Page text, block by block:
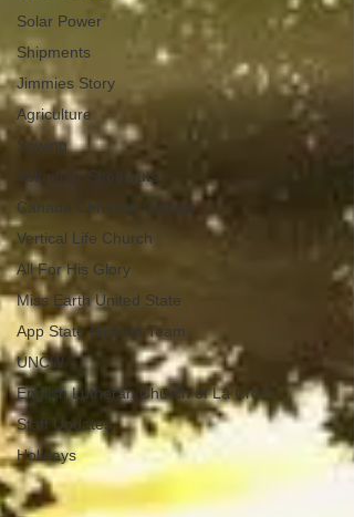
Solar Power
Shipments
Jimmies Story
Agriculture
Sewing
Volunteer Shoutouts
Canada Christian College
Vertical Life Church
All For His Glory
Miss Earth United State
App State Mission Team
UNCW
English Lutheran Church of La Cross
Staff Updates
Holidays